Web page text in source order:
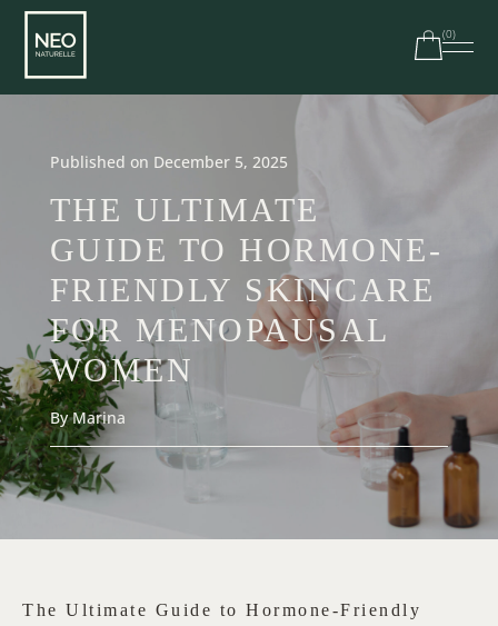
(0)
Free shipping on orders over $100 in Canada | $250 in
Published on December 5, 2025
THE ULTIMATE
GUIDE TO HORMONE-
FRIENDLY SKINCARE
FOR MENOPAUSAL
WOMEN
By Marina
The Ultimate Guide to Hormone-Friendly